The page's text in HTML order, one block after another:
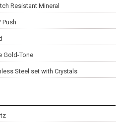
Resistant Mineral
Push
Gold-Tone
Steel set with Crystals